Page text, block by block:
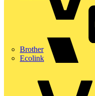
Brother
Ecolink